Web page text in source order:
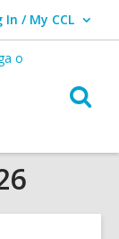
In / My CCL
Log In / My CCL.